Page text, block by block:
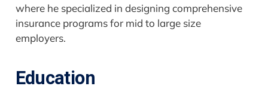
where he specialized in designing comprehensive
insurance programs for mid to large size
employers.
Education